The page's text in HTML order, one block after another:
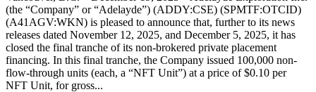
(the “Company” or “Adelayde”) (ADDY:CSE) (SPMTF:OTCID)
(A41AGV:WKN) is pleased to announce that, further to its news
releases dated November 12, 2025, and December 5, 2025, it has
closed the final tranche of its non-brokered private placement
financing. In this final tranche, the Company issued 100,000 non-
flow-through units (each, a “NFT Unit”) at a price of $0.10 per
NFT Unit, for gross...